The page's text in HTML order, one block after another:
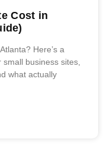
Cost in
Here’s a
business sites,
what actually